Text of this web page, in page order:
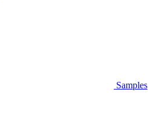
Samples